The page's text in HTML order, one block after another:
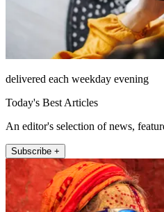
delivered each weekday evening
Today's Best Articles
An editor's selection of news,
Subscribe +